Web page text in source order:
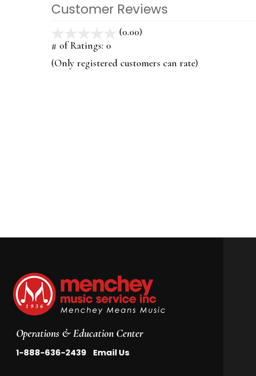
Customer Reviews
(0.00)
5
# of Ratings: 0
(Only registered customers can rate)
Operations & Education Center
1-888-636-2439 Email Us